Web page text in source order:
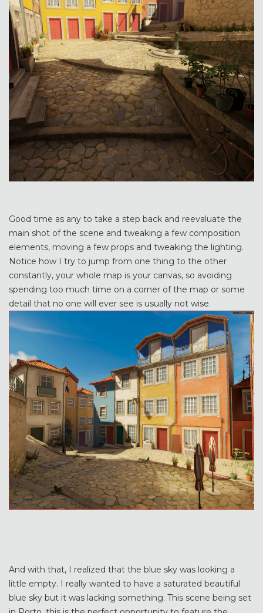
Good time as any to take a step back and reevaluate the
main shot of the scene and tweaking a few composition
elements, moving a few props and tweaking the lighting.
Notice how I try to jump from one thing to the other
constantly, your whole map is your canvas, so avoiding
spending too much time on a corner of the map or some
detail that no one will ever see is usually not wise.
And with that, I realized that the blue sky was looking a
little empty. I really wanted to have a saturated beautiful
blue sky but it was lacking something. This scene being set